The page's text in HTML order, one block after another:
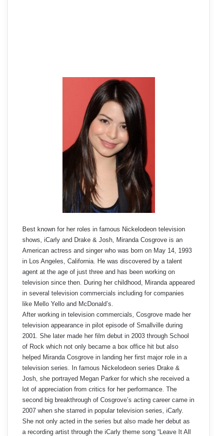
Best known for her roles in famous Nickelodeon television
shows, iCarly and Drake & Josh, Miranda Cosgrove is an
American actress and singer who was born on May 14, 1993
in Los Angeles, California. He was discovered by a talent
agent at the age of just three and has been working on
television since then. During her childhood, Miranda appeared
in several television commercials including for companies
like Mello Yello and McDonald’s.
After working in television commercials, Cosgrove made her
television appearance in pilot episode of Smallville during
2001. She later made her film debut in 2003 through School
of Rock which not only became a box office hit but also
helped Miranda Cosgrove in landing her first major role in a
television series. In famous Nickelodeon series Drake &
Josh, she portrayed Megan Parker for which she received a
lot of appreciation from critics for her performance. The
second big breakthrough of Cosgrove’s acting career came in
2007 when she starred in popular television series, iCarly.
She not only acted in the series but also made her debut as
a recording artist through the iCarly theme song “Leave It All